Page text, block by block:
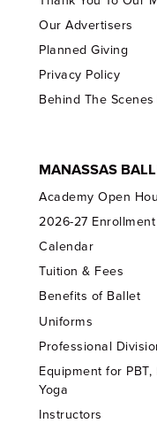
Our Advertisers
Planned Giving
Privacy Policy
Behind The
MANASSAS
Academy Open
2026-27
Calendar
Tuition & Fees
Benefits of Ballet
Uniforms
Professional
Equipment for
Yoga
Instructors